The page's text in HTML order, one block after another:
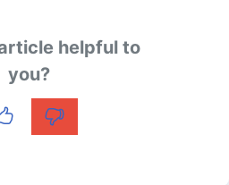
helpful to
you?